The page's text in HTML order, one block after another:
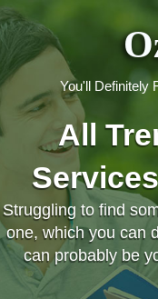
You'll Definitely
All
Struggling to find
one, which you can
can probably be